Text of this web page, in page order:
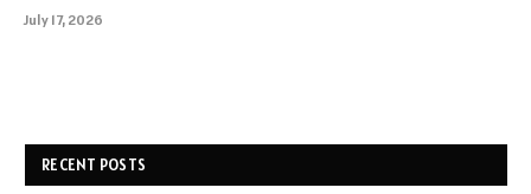
July 17, 2026
RECENT POSTS